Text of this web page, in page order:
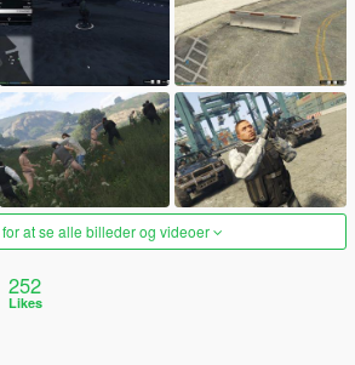
at se alle billeder og videoer
252
Likes